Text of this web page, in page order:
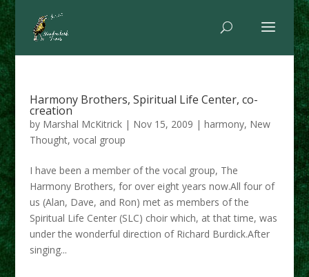
Harmony Brothers, Spiritual Life Center, co-
creation
by Marshal McKitrick| Nov 15, 2009 | harmony, New
Thought, vocal group
I have been a member of the vocal group, The
Harmony Brothers, for over eight years now.All four of
us (Alan, Dave, and Ron) met as members of the
Spiritual Life Center (SLC) choir which, at that time, was
under the wonderful direction of Richard Burdick.After
singing...